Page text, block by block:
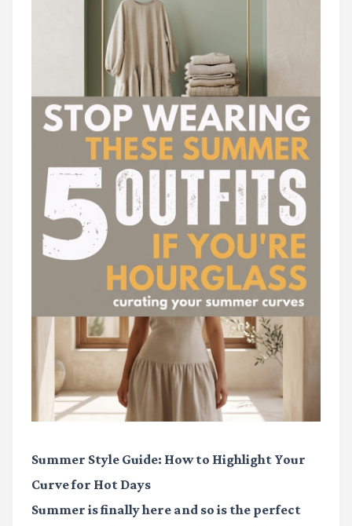
Summer Style Guide: How to Highlight Your
Curve for Hot Days
Summer is finally here and so is the perfect